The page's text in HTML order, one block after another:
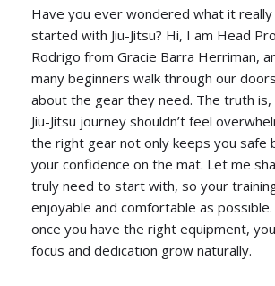
Have you ever wondered what it
started with Jiu-Jitsu? Hi, I am Head
Rodrigo from Gracie Barra Herriman,
many beginners walk through our
about the gear they need. The truth is,
Jiu-Jitsu journey shouldn’t feel
the right gear not only keeps you safe
your confidence on the mat. Let me
truly need to start with, so your
enjoyable and comfortable as
once you have the right equipment,
focus and dedication grow naturally.